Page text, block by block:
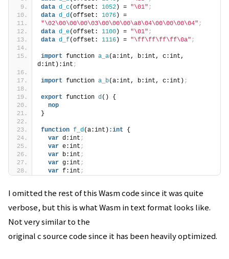
data d_c(offset: 1052 ) = "\01" ;
data d_d(offset: 1076 ) =
"\02\00\00\00\03\00\00\00\a8\04\00\00\00\04" ;
data d_e(offset: 1100 ) = "\01" ;
data d_f(offset: 1116 ) = "\ff\ff\ff\ff\0a" ;
import function a_a(a:int, b:int, c:int,
d:int):int ;
import function a_b(a:int, b:int, c:int) ;
export function d() {
nop
}
function f_d(a:int) :int {
var d:int ;
var e:int ;
var b:int ;
var g:int ;
var f:int ;
I omitted the rest of this Wasm code since it was quite
verbose, but this is what Wasm in text format looks like.
Not very similar to the
original c source code since it has been heavily optimized.